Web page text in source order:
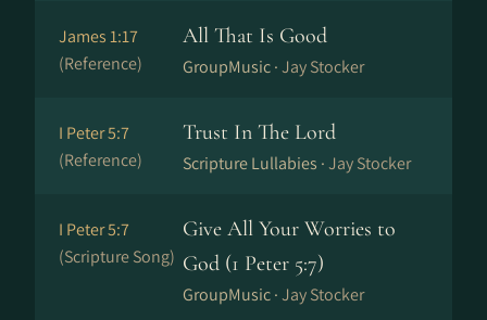
James 1:17
(Reference)
All That Is Good
GroupMusic ·Jay Stocker
I Peter 5:7
(Reference)
Trust In The Lord
Scripture Lullabies ·Jay Stocker
I Peter 5:7
(Scripture Song)
Give All Your Worries to
God (1 Peter 5:7)
GroupMusic ·Jay Stocker